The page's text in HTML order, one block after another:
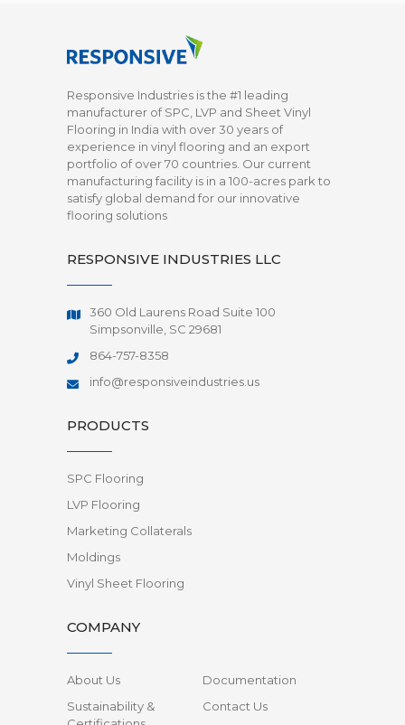
Responsive Industries is the #1 leading
manufacturer of SPC, LVP and Sheet Vinyl
Flooring in India with over 30 years of
experience in vinyl flooring and an export
portfolio of over 70 countries. Our current
manufacturing facility is in a 100-acres park to
satisfy global demand for our innovative
flooring solutions
RESPONSIVE INDUSTRIES LLC
360 Old Laurens Road Suite 100
Simpsonville, SC 29681
864-757-8358
info@responsiveindustries.us
PRODUCTS
SPC Flooring
LVP Flooring
Marketing Collaterals
Moldings
Vinyl Sheet Flooring
COMPANY
About Us
Documentation
Sustainability &
Contact Us